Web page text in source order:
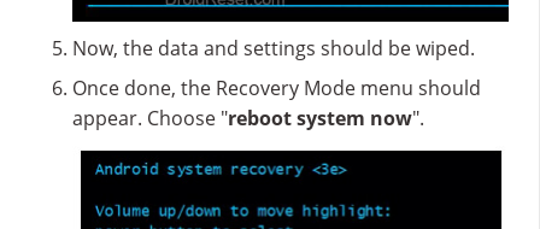
Now, the data and settings should be wiped.
Once done, the Recovery Mode menu should
appear. Choose "reboot system now".